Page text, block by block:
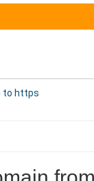
to https